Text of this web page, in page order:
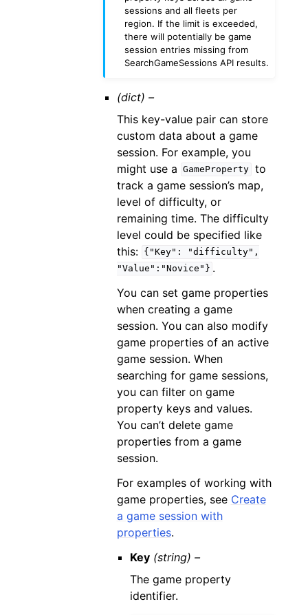
sessions and all fleets per
region. If the limit is exceeded,
there will potentially be game
session entries missing from
SearchGameSessions API results.
(dict) –
This key-value pair can store
custom data about a game
session. For example, you
might use a
GameProperty to
track a game session’s map,
level of difficulty, or
remaining time. The difficulty
level could be specified like
this: {"Key":
"difficulty",
"Value":"Novice"} .
You can set game properties
when creating a game
session. You can also modify
game properties of an active
game session. When
searching for game sessions,
you can filter on game
property keys and values.
You can’t delete game
properties from a game
session.
For examples of working with
game properties, see Create
a game session with
properties.
Key (string) –
The game property
identifier.